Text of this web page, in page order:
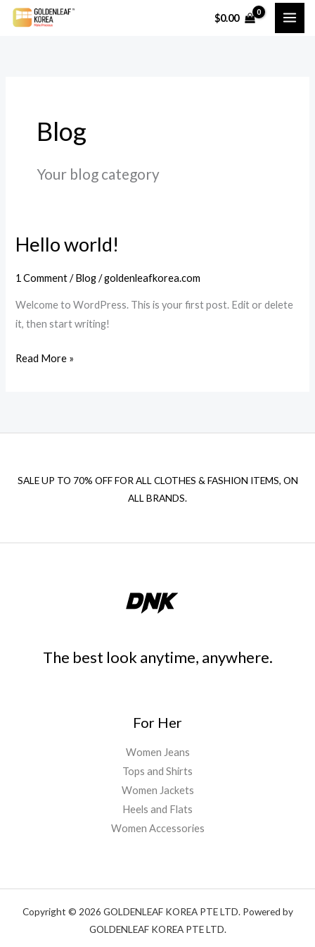
Skip
$0.00
Blog
Your blog category
Hello world!
1 Comment /Blog/goldenleafkorea.com
Welcome to WordPress. This is your first post. Edit or delete
it, then start writing!
Hello
Read More »
SALE UP TO 70% OFF FOR ALL CLOTHES & FASHION ITEMS, ON
ALL BRANDS.
The best look anytime, anywhere.
For Her
Women Jeans
Tops and Shirts
Women Jackets
Heels and Flats
Women Accessories
Copyright © 2026 GOLDENLEAF KOREA PTE LTD. Powered by
GOLDENLEAF KOREA PTE LTD.